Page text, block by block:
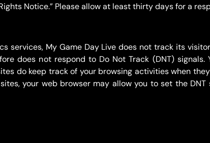
Notice.” Please allow at least thirty days for a
services, My Game Day Live does not track its
does not respond to Do Not Track (DNT)
do keep track of your browsing activities when
your web browser may allow you to set the